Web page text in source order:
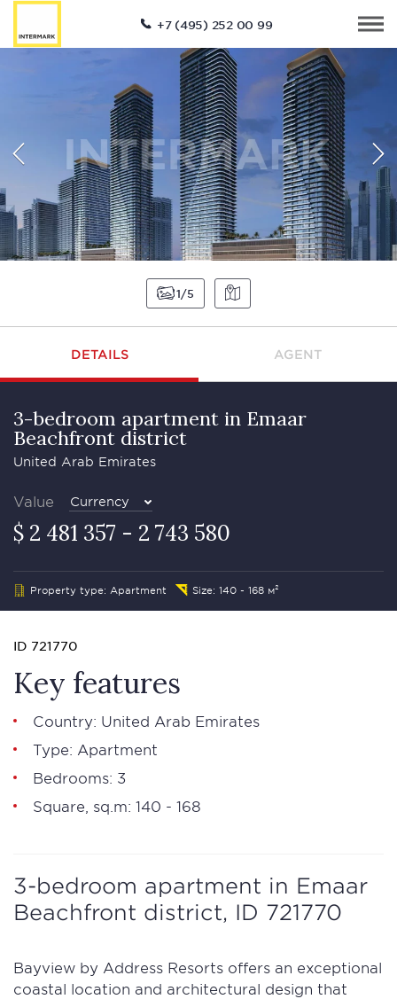
+7 (495) 252 00 99
1 5
DETAILS AGENT
3-bedroom apartment in Emaar
Beachfront district
United Arab Emirates
Value Currency
$ 2 481 357 - 2 743 580
Property type: Apartment Size: 140 - 168 м²
ID 721770
Key features
Country: United Arab Emirates
Type: Apartment
Bedrooms: 3
Square, sq.m: 140 - 168
3-bedroom apartment in Emaar
Beachfront district, ID 721770
Bayview by Address Resorts offers an exceptional
coastal location and architectural design that